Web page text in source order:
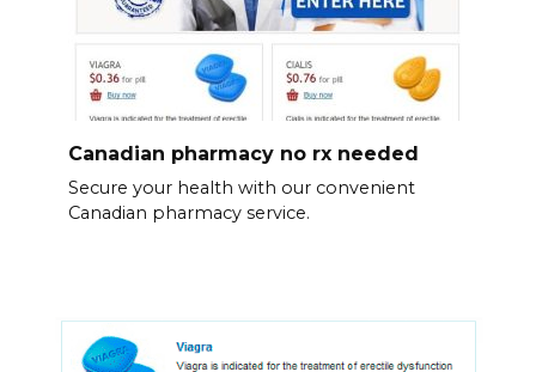
Canadian pharmacy no rx needed
Secure your health with our convenient
Canadian pharmacy service.